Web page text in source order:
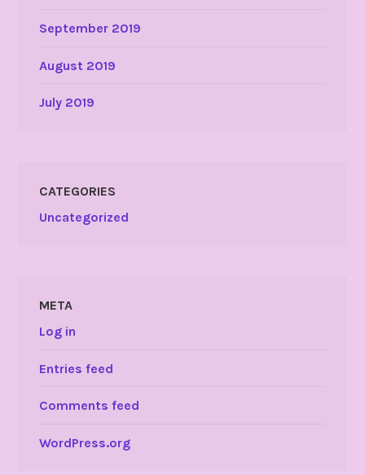
September 2019
August 2019
July 2019
CATEGORIES
Uncategorized
META
Log in
Entries feed
Comments feed
WordPress.org